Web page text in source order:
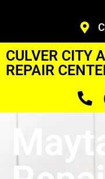
CULVER CITY
REPAIR